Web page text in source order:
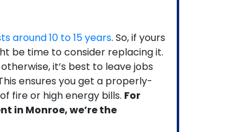
around 10 to 15 years. So, if yours
be time to consider replacing it.
it’s best to leave jobs
ensures you get a properly-
fire or high energy bills. For
in Monroe, we’re the